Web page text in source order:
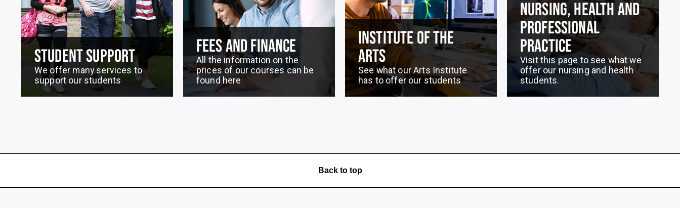
STUDENT SUPPORT
We offer many services to
support our students
FEES AND FINANCE
All the information on the
prices of our courses can be
found here
INSTITUTE OF THE
ARTS
See what our Arts Institute
has to offer our students
NURSING, HEALTH AND
PROFESSIONAL
PRACTICE
Visit this page to see what we
offer our nursing and health
students.
Back to top